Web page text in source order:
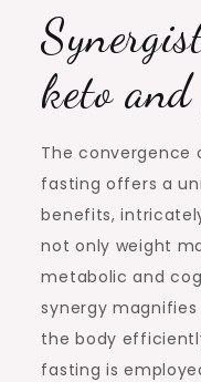
keto
The convergence
fasting offers a
benefits,
not only weight
metabolic and
synergy
the body
fasting is